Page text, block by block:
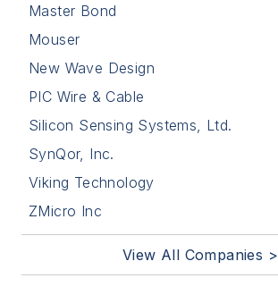
Master Bond
Mouser
New Wave Design
PIC Wire & Cable
Silicon Sensing Systems, Ltd.
SynQor, Inc.
Viking Technology
ZMicro Inc
View All Companies >